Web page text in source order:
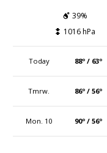
39%
1016 hPa
Today 88º / 63º
Tmrw. 86º / 56º
Mon. 10 90º / 56º